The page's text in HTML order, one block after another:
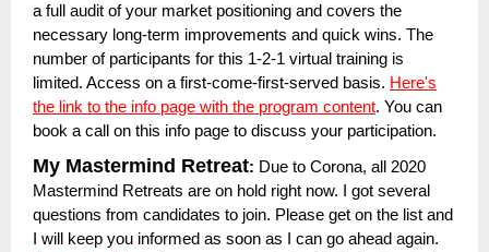
a full audit of your market positioning and covers the
necessary long-term improvements and quick wins. The
number of participants for this 1-2-1 virtual training is
limited. Access on a first-come-first-served basis. Here's
the link to the info page with the program content. You can
book a call on this info page to discuss your participation.
My Mastermind Retreat: Due to Corona, all 2020
Mastermind Retreats are on hold right now. I got several
questions from candidates to join. Please get on the list and
I will keep you informed as soon as I can go ahead again.